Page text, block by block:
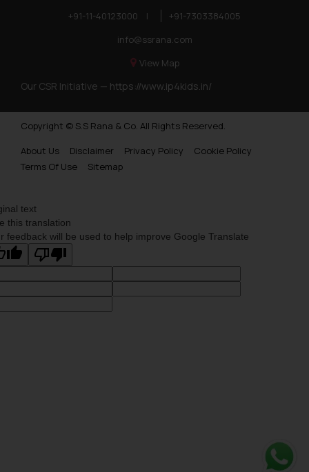
+91-11-40123000
|
+91-7303384005
info@ssrana.com
View Map
Our CSR Initiative — https://www.ip4kids.in/
Copyright © S.S Rana & Co. All Rights Reserved.
About Us
Disclaimer Privacy Policy
Cookie Policy
Terms Of Use
Sitemap
is meant only for reader’s
knowledge and information the
practices of the Firm and
information provided therein.
you consent to the use of cookies
Cookie Policy .
text
this translation
feedback will be used to help improve Google Translate